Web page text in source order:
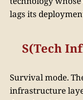
lags its
S(Tech
Survival mode.
infrastructure